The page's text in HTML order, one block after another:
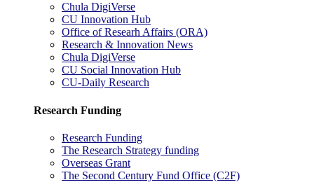
Chula DigiVerse
CU Innovation Hub
Office of Researh Affairs (ORA)
Research & Innovation News
Chula DigiVerse
CU Social Innovation Hub
CU-Daily Research
Research Funding
Research Funding
The Research Strategy funding
Overseas Grant
The Second Century Fund Office (C2F)